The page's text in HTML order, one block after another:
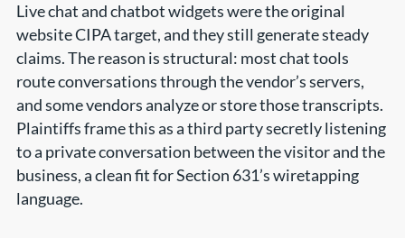
Live chat and chatbot widgets were the original
website CIPA target, and they still generate steady
claims. The reason is structural: most chat tools
route conversations through the vendor’s servers,
and some vendors analyze or store those transcripts.
Plaintiffs frame this as a third party secretly listening
to a private conversation between the visitor and the
business, a clean fit for Section 631’s wiretapping
language.